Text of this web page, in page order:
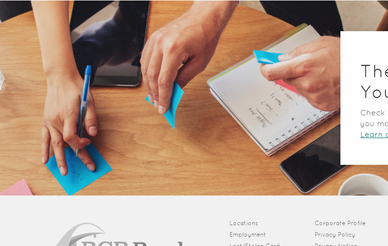
you
Learn
Locations
Employment
Corporate Profile
Privacy Policy